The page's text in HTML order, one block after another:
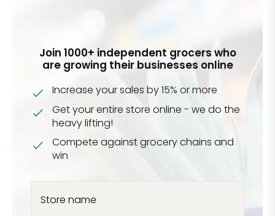
Join 1000+ independent grocers who
are growing their businesses online
Increase your sales by 15% or more
Get your entire store online - we do the
heavy lifting!
Compete against grocery chains and
win
Store name